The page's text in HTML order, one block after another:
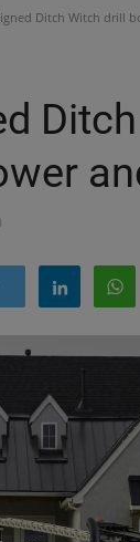
Ditch Witch drill